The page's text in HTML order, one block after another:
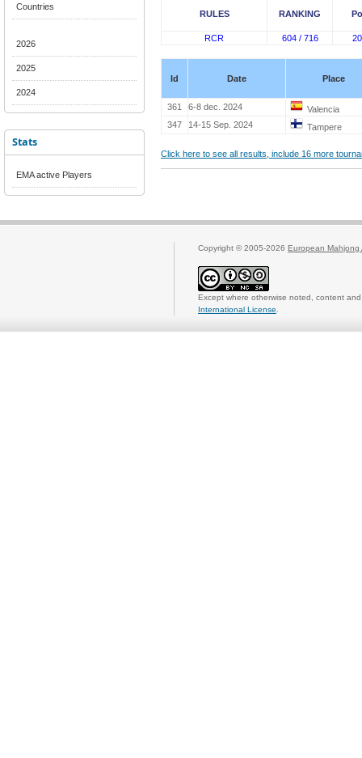
Countries
2026
2025
2024
Stats
EMA active Players
RULES RANKING
RCR 604 / 716
Id Date Place
361 6-8 dec. 2024
Valencia
347
14-15 Sep. 2024 Tampere
Click here to see all results, include 16 more
Copyright © 2005-2026 European Mahjong
Except where otherwise noted, content
International License